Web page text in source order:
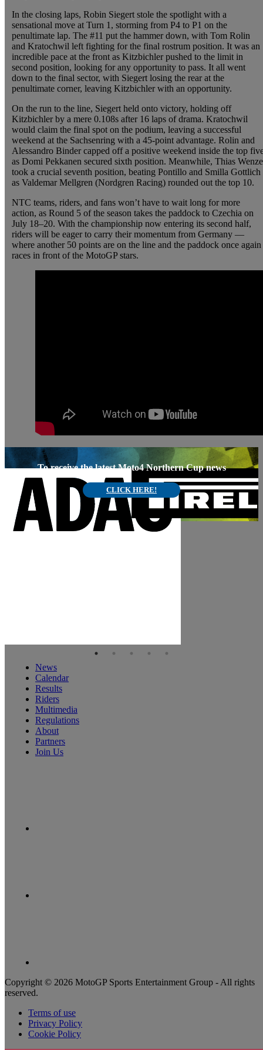
In the closing laps, Robin Siegert stole the spotlight with a
sensational move at Turn 1, storming from P4 to P1 on the
penultimate lap. The #11 put the hammer down, with Tom Rolin
and Kratochwil left fighting for the final rostrum position. It was an
incredible pace at the front as Kitzbichler pushed to the limit in
second position, looking for any opportunity to pass. It all went
down to the final sector, with Siegert losing the rear at the
penultimate corner, leaving Kitzbichler with an opportunity.
On the run to the line, Siegert held onto victory, holding off
Kitzbichler by a mere 0.108s after 16 laps of drama. Kratochwil
would claim the final spot on the podium, leaving a successful
weekend at the Sachsenring with a 45-point advantage. Rolin and
Alessandro Binder capped off a positive weekend inside the top
as Domi Pekkanen secured sixth position. Meanwhile, Thias
took a crucial seventh position, beating Pontillo and Smilla Gottlich
as Valdemar Mellgren (Nordgren Racing) rounded out the top 10.
NTC teams, riders, and fans won’t have to wait long for more
action, as Round 5 of the season takes the paddock to Czechia on
July 18–20. With the championship now entering its second half,
riders will be eager to carry their momentum from Germany —
where another 50 points are on the line and the paddock once again
races in front of the MotoGP stars.
To receive the latest Moto4 Northern Cup news
CLICK HERE!
News
Calendar
Results
Riders
Multimedia
Regulations
About
Partners
Join Us
Copyright © 2026 MotoGP Sports Entertainment Group - All rights
reserved.
Terms of use
Privacy Policy
Cookie Policy